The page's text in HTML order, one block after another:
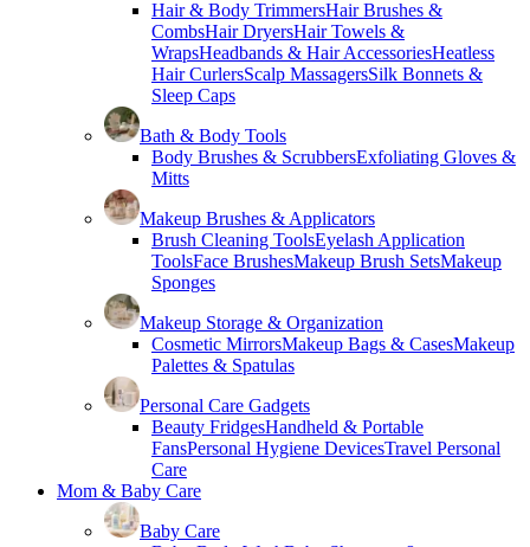
Hair & Body TrimmersHair Brushes &
CombsHair DryersHair Towels &
WrapsHeadbands & Hair AccessoriesHeatless
Hair CurlersScalp MassagersSilk Bonnets &
Sleep Caps
Bath & Body Tools
Body Brushes & ScrubbersExfoliating Gloves &
Mitts
Makeup Brushes & Applicators
Brush Cleaning ToolsEyelash Application
ToolsFace BrushesMakeup Brush SetsMakeup
Sponges
Makeup Storage & Organization
Cosmetic MirrorsMakeup Bags & CasesMakeup
Palettes & Spatulas
Personal Care Gadgets
Beauty FridgesHandheld & Portable
FansPersonal Hygiene DevicesTravel Personal
Care
Mom & Baby Care
Baby Care